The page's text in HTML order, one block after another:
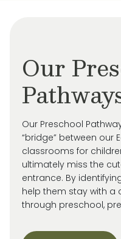
Our
Our Preschool
“bridge” between our
classrooms for
ultimately miss the
entrance. By
help them stay with a
through preschool,